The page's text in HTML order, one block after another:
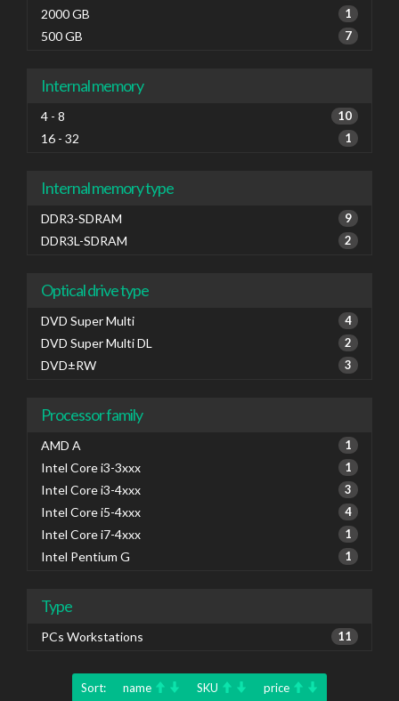
2000 GB 1
500 GB 7
Internal memory
4 - 8 10
16 - 32 1
Internal memory type
DDR3-SDRAM 9
DDR3L-SDRAM 2
Optical drive type
DVD Super Multi 4
DVD Super Multi DL 2
DVD±RW 3
Processor family
AMD A 1
Intel Core i3-3xxx 1
Intel Core i3-4xxx 3
Intel Core i5-4xxx 4
Intel Core i7-4xxx 1
Intel Pentium G 1
Type
PCs Workstations 11
Sort: name SKU price